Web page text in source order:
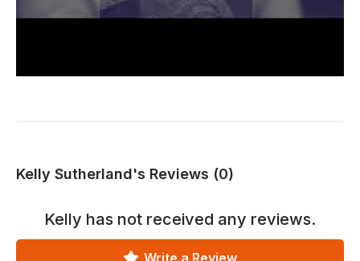
Kelly Sutherland's Reviews (0)
Kelly has not received any reviews.
Write a Review